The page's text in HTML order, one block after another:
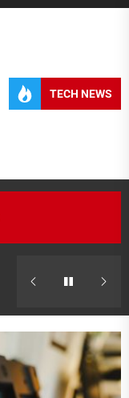
TECH NEWS
Hidden Costs